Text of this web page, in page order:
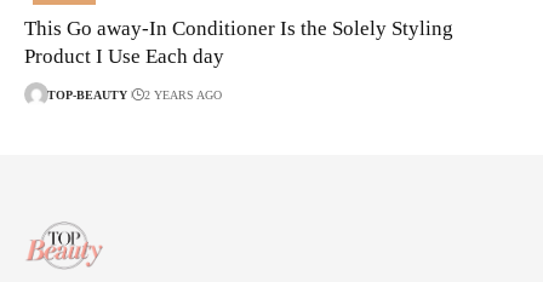
This Go away-In Conditioner Is the Solely Styling
Product I Use Each day
TOP-BEAUTY 2 YEARS AGO